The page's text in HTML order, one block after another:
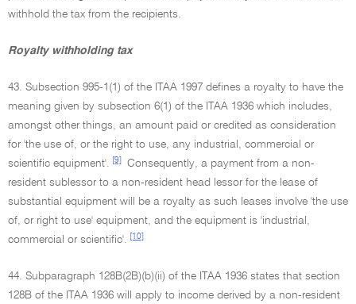
withhold the tax from the recipients.
Royalty withholding tax
43. Subsection 995-1(1) of the ITAA 1997 defines a royalty to have the
meaning given by subsection 6(1) of the ITAA 1936 which includes,
amongst other things, an amount paid or credited as consideration
for 'the use of, or the right to use, any industrial, commercial or
scientific equipment'.
[9]
Consequently, a payment from a non-
resident sublessor to a non-resident head lessor for the lease of
substantial equipment will be a royalty as such leases involve 'the use
of, or right to use' equipment, and the equipment is 'industrial,
commercial or scientific'.
[10]
44. Subparagraph 128B(2B)(b)(ii) of the ITAA 1936 states that section
128B of the ITAA 1936 will apply to income derived by a non-resident